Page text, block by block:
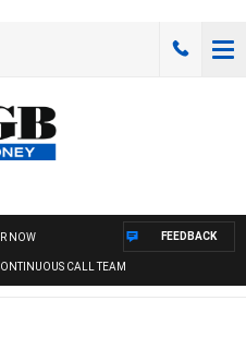
NOW
CALL TEAM
FEEDBACK